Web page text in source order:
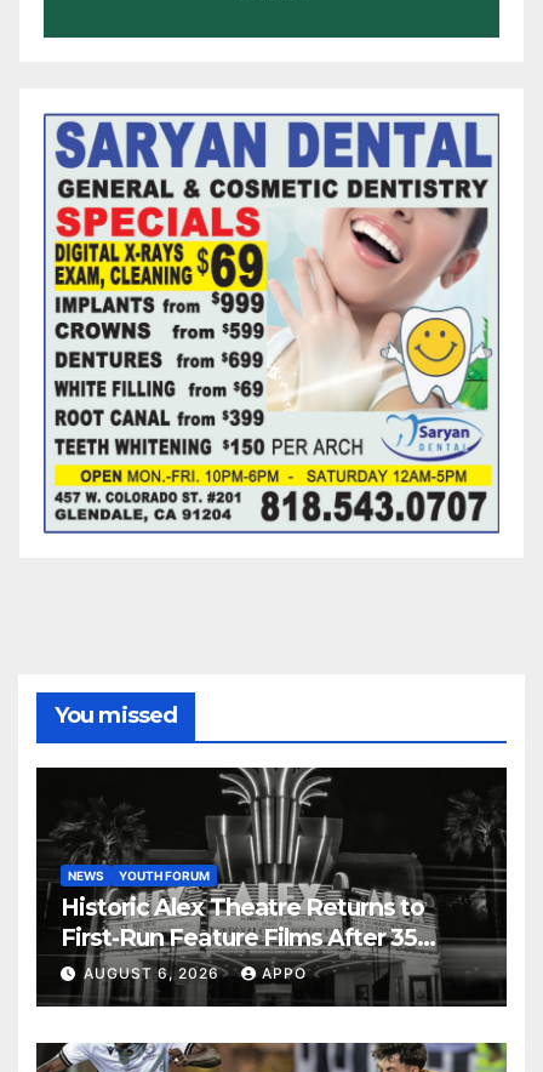
You missed
NEWS YOUTH FORUM
Historic Alex Theatre Returns to
First-Run Feature Films After 35
Years
AUGUST 6, 2026 APPO